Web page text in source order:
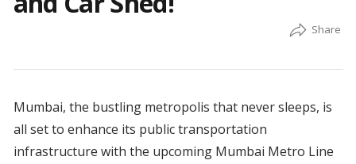
Mumbai, the bustling metropolis that never sleeps, is
all set to enhance its public transportation
infrastructure with the upcoming Mumbai Metro Line